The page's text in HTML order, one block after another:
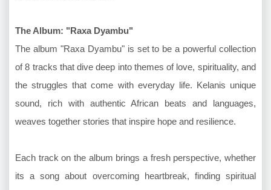
The Album: "Raxa Dyambu"
The album "Raxa Dyambu" is set to be a powerful collection
of 8 tracks that dive deep into themes of love, spirituality, and
the struggles that come with everyday life. Kelanis unique
sound, rich with authentic African beats and languages,
weaves together stories that inspire hope and resilience.
Each track on the album brings a fresh perspective, whether
its a song about overcoming heartbreak, finding spiritual